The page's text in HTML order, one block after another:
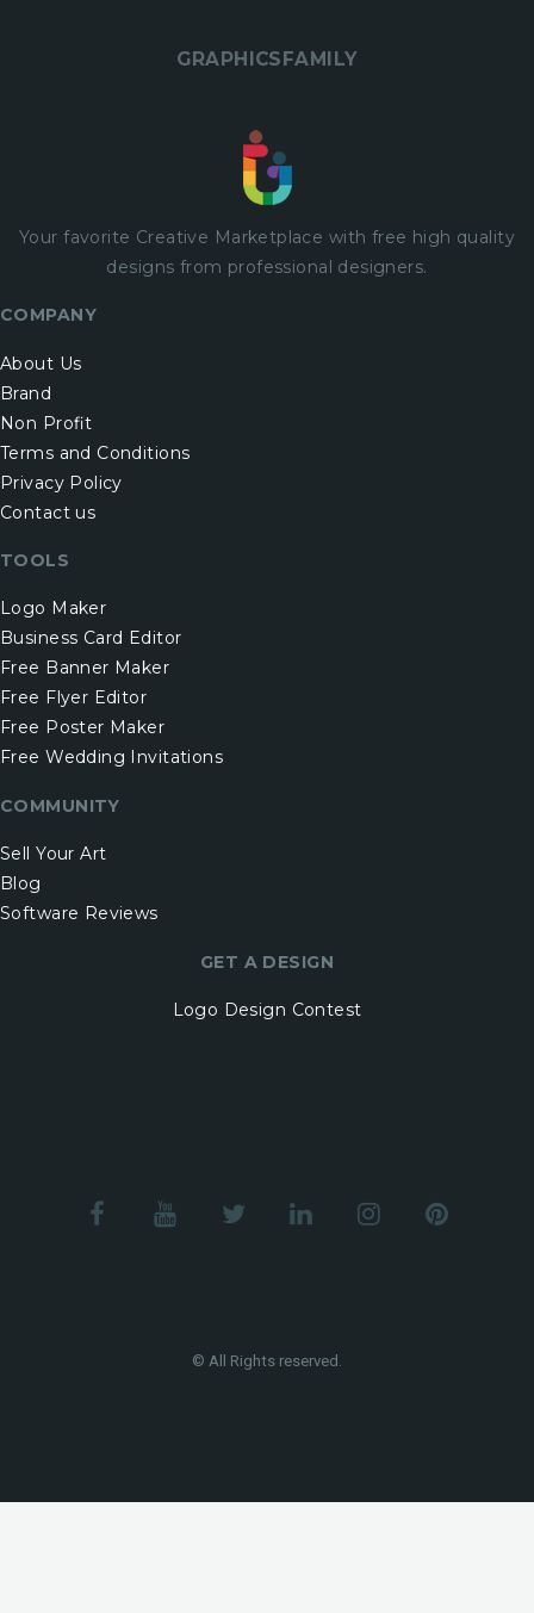
GRAPHICSFAMILY
Your favorite Creative Marketplace with free high quality
designs from professional designers.
COMPANY
About Us
Brand
Non Profit
Terms and Conditions
Privacy Policy
Contact us
TOOLS
Logo Maker
Business Card Editor
Free Banner Maker
Free Flyer Editor
Free Poster Maker
Free Wedding Invitations
COMMUNITY
Sell Your Art
Blog
Software Reviews
GET A DESIGN
Logo Design Contest
© All Rights reserved.